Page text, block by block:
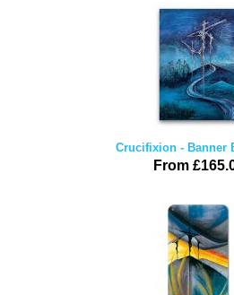
Crucifixion - Banner
From